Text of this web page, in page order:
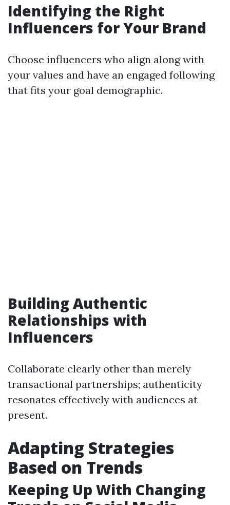
Identifying the Right
Influencers for Your Brand
Choose influencers who align along with
your values and have an engaged following
that fits your goal demographic.
Building Authentic
Relationships with
Influencers
Collaborate clearly other than merely
transactional partnerships; authenticity
resonates effectively with audiences at
present.
Adapting Strategies
Based on Trends
Keeping Up With Changing